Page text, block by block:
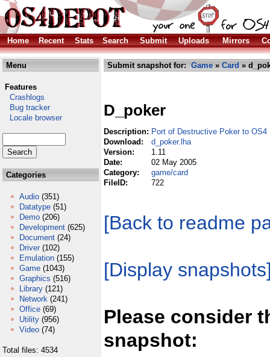
Home Recent Stats Search Submit Uploads Mirrors
Menu
Features
Crashlogs
Bug tracker
Locale browser
Categories
Audio (351)
Datatype (51)
Demo (206)
Development (625)
Document (24)
Driver (102)
Emulation (155)
Game (1043)
Graphics (516)
Library (121)
Network (241)
Office (69)
Utility (956)
Video (74)
Total files: 4534
Submit snapshot for: Game » Card »
D_poker
Description: Port of Destructive Poker to OS4
Download:
d_poker.lha
Version:
1.11
Date:
02 May 2005
Category:
game/card
FileID:
722
[Back to readme
[Display
Please consider
snapshot: